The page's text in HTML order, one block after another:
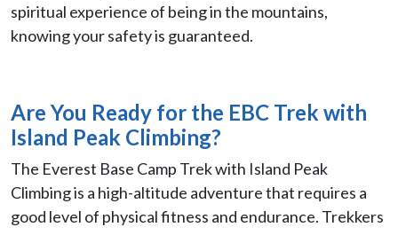
spiritual experience of being in the mountains,
knowing your safety is guaranteed.
Are You Ready for the EBC Trek with
Island Peak Climbing?
The Everest Base Camp Trek with Island Peak
Climbing is a high-altitude adventure that requires a
good level of physical fitness and endurance. Trekkers